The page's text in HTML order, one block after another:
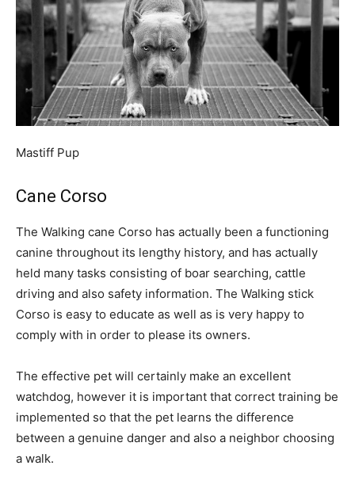
Mastiff Pup
Cane Corso
The Walking cane Corso has actually been a functioning
canine throughout its lengthy history, and has actually
held many tasks consisting of boar searching, cattle
driving and also safety information. The Walking stick
Corso is easy to educate as well as is very happy to
comply with in order to please its owners.
The effective pet will certainly make an excellent
watchdog, however it is important that correct training be
implemented so that the pet learns the difference
between a genuine danger and also a neighbor choosing
a walk.